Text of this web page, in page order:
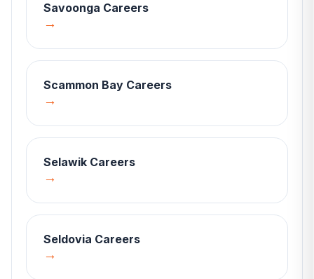
Savoonga Careers
→
Scammon Bay Careers
→
Selawik Careers
→
Seldovia Careers
→